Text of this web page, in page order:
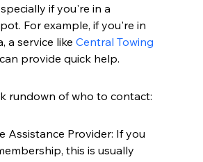
if you're in a
For example, if you're in
a service like Central Towing
provide quick help.
rundown of who to contact:
Assistance Provider: If you
this is usually